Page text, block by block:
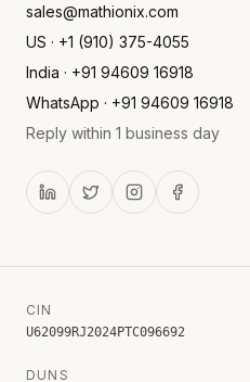
sales@mathionix.com
US · +1 (910) 375-4055
India · +91 94609 16918
WhatsApp · +91 94609 16918
Reply within 1 business day
CIN
U62099RJ2024PTC096692
DUNS